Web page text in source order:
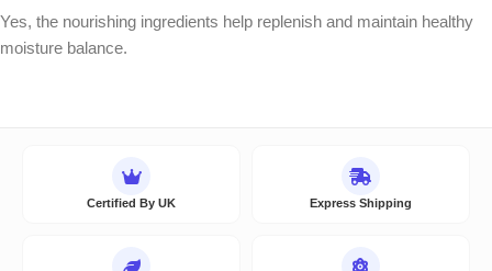
Yes, the nourishing ingredients help replenish and maintain healthy
moisture balance.
Certified By UK Express Shipping